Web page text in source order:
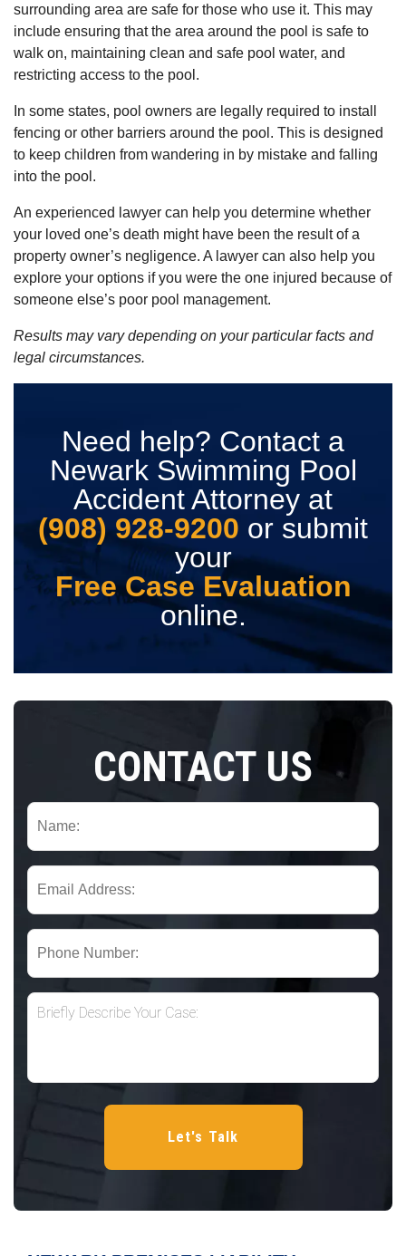
surrounding area are safe for those who use it. This may
include ensuring that the area around the pool is safe to
walk on, maintaining clean and safe pool water, and
restricting access to the pool.
In some states, pool owners are legally required to install
fencing or other barriers around the pool. This is designed
to keep children from wandering in by mistake and falling
into the pool.
An experienced lawyer can help you determine whether
your loved one’s death might have been the result of a
property owner’s negligence. A lawyer can also help you
explore your options if you were the one injured because of
someone else’s poor pool management.
Results may vary depending on your particular facts and
legal circumstances.
Need help? Contact a
Newark Swimming Pool
Accident Attorney at
(908) 928-9200 or submit
your
Free Case Evaluation
online.
CONTACT US